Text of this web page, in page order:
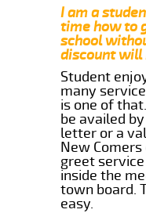
I am a
time how to
school
discount will
Student
many
is one of
be availed
letter or a
New
greet
inside the
town board.
easy.